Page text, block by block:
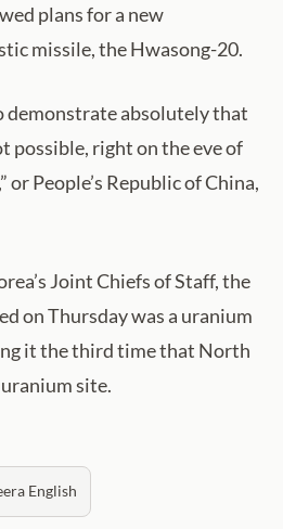
plans for a new
missile, the Hwasong-20.
demonstrate absolutely that
possible, right on the eve of
People’s Republic of China,
Joint Chiefs of Staff, the
on Thursday was a uranium
it the third time that North
site.
English